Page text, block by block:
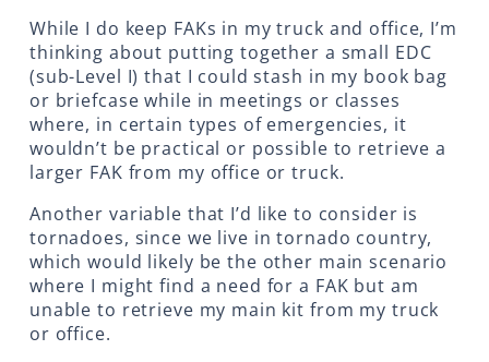
While I do keep FAKs in my truck and office, I’m
thinking about putting together a small EDC
(sub-Level I) that I could stash in my book bag
or briefcase while in meetings or classes
where, in certain types of emergencies, it
wouldn’t be practical or possible to retrieve a
larger FAK from my office or truck.
Another variable that I’d like to consider is
tornadoes, since we live in tornado country,
which would likely be the other main scenario
where I might find a need for a FAK but am
unable to retrieve my main kit from my truck
or office.